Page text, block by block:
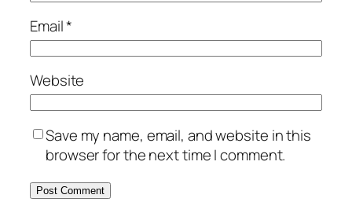
Email*
Website
Save my name, email, and website in this
browser for the next time I comment.